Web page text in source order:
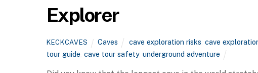
Explorer
KECKCAVES Caves cave exploration risks cave
tour guide cave tour safety, underground adventure